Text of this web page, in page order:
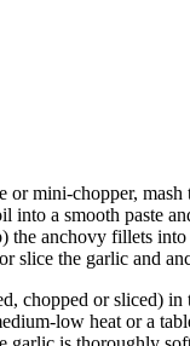
or mini-chopper, mash
into a smooth paste
the anchovy fillets into
slice the garlic and
chopped or sliced) in
low heat or a